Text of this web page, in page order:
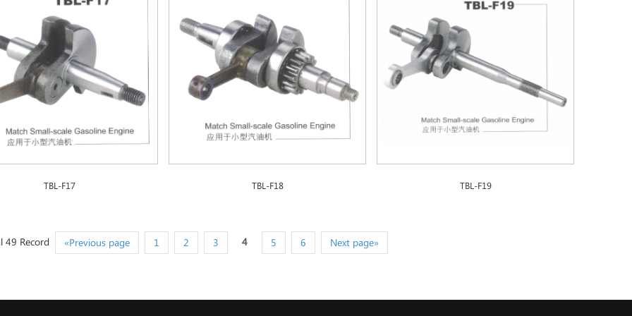
TBL-F17 TBL-F18 TBL-F19
49 Record «Previous page 1 2 3 4 5 6 Next page»